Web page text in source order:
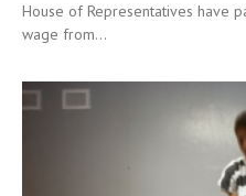
House of Representatives have
wage from...